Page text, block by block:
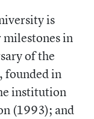
is
in
of the
founded in
institution
(1993); and